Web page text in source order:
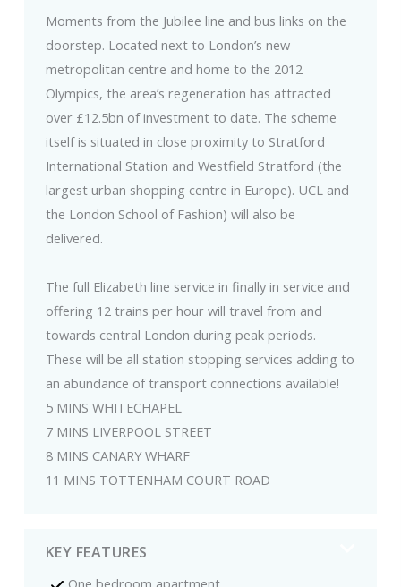
Moments from the Jubilee line and bus links on the
doorstep. Located next to London’s new
metropolitan centre and home to the 2012
Olympics, the area’s regeneration has attracted
over £12.5bn of investment to date. The scheme
itself is situated in close proximity to Stratford
International Station and Westfield Stratford (the
largest urban shopping centre in Europe). UCL and
the London School of Fashion) will also be
delivered.
The full Elizabeth line service in finally in service and
offering 12 trains per hour will travel from and
towards central London during peak periods.
These will be all station stopping services adding to
an abundance of transport connections available!
5 MINS WHITECHAPEL
7 MINS LIVERPOOL STREET
8 MINS CANARY WHARF
11 MINS TOTTENHAM COURT ROAD
KEY FEATURES
One bedroom apartment